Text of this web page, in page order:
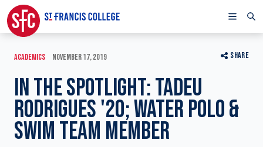
SHARE
ACADEMICS NOVEMBER 17, 2019
IN THE SPOTLIGHT: TADEU
RODRIGUES '20; WATER POLO &
SWIM TEAM MEMBER